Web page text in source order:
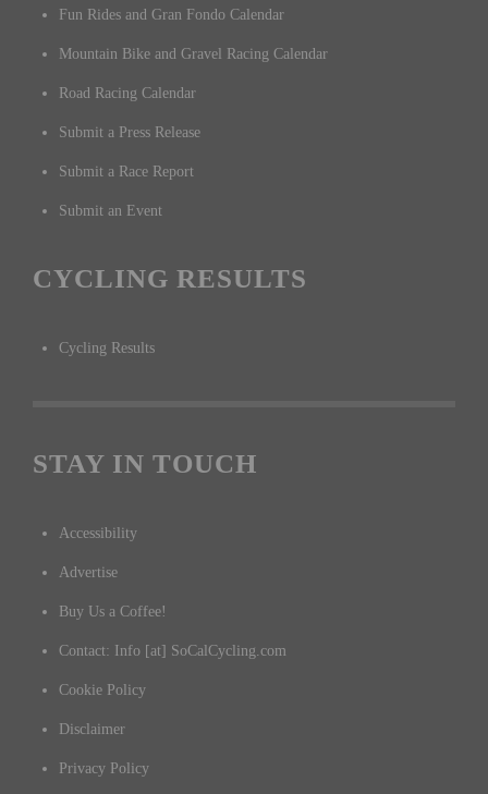
Fun Rides and Gran Fondo Calendar
Mountain Bike and Gravel Racing Calendar
Road Racing Calendar
Submit a Press Release
Submit a Race Report
Submit an Event
CYCLING RESULTS
Cycling Results
STAY IN TOUCH
Accessibility
Advertise
Buy Us a Coffee!
Contact: Info [at] SoCalCycling.com
Cookie Policy
Disclaimer
Privacy Policy